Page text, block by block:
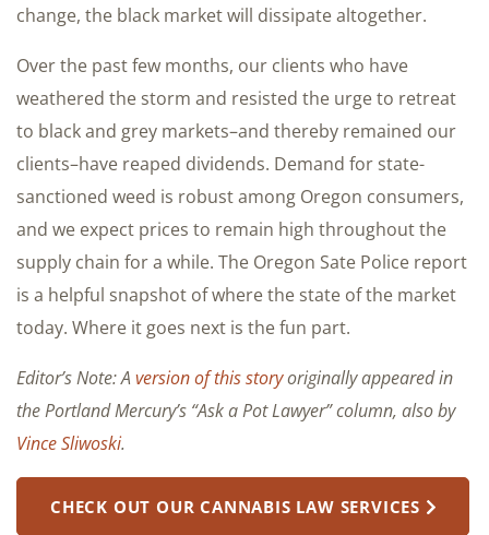
change, the black market will dissipate altogether.
Over the past few months, our clients who have
weathered the storm and resisted the urge to retreat
to black and grey markets–and thereby remained our
clients–have reaped dividends. Demand for state-
sanctioned weed is robust among Oregon consumers,
and we expect prices to remain high throughout the
supply chain for a while. The Oregon Sate Police report
is a helpful snapshot of where the state of the market
today. Where it goes next is the fun part.
Editor’s Note: A version of this storyoriginally appeared in
the Portland Mercury’s “Ask a Pot Lawyer” column, also by
Vince Sliwoski.
CHECK OUT OUR CANNABIS LAW SERVICES